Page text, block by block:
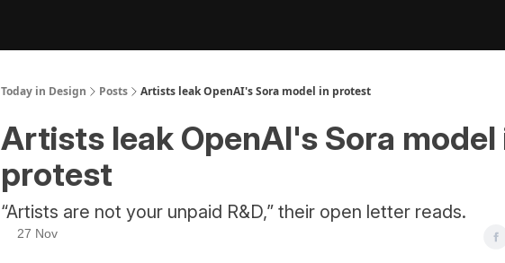
Today in Design Posts Artists leak OpenAI's Sora model in protest
Artists leak OpenAI's Sora model
protest
“Artists are not your unpaid R&D,” their open letter reads.
27 Nov